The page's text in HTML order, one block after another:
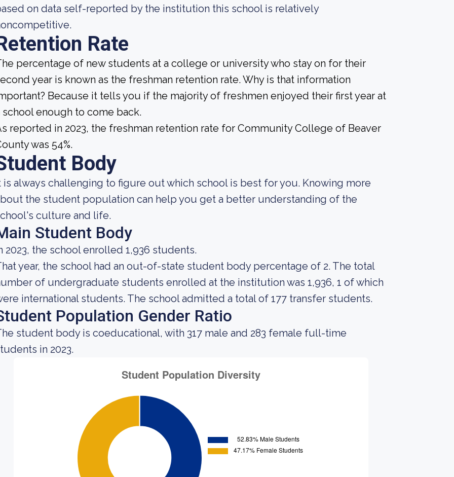
on data self-reported by the institution this school is relatively
Rate
percentage of new students at a college or university who stay on for their
year is known as the freshman retention rate. Why is that information
Because it tells you if the majority of freshmen enjoyed their first year at
school enough to come back.
reported in 2023, the freshman retention rate for Community College of Beaver
was 54%.
Body
is always challenging to figure out which school is best for you. Knowing more
the student population can help you get a better understanding of the
culture and life.
Student Body
2023, the school enrolled 1,936 students.
year, the school had an out-of-state student body percentage of 2. The total
of undergraduate students enrolled at the institution was 1,936, 1 of which
international students. The school admitted a total of 177 transfer students.
Population Gender Ratio
student body is coeducational, with 317 male and 283 female full-time
in 2023.